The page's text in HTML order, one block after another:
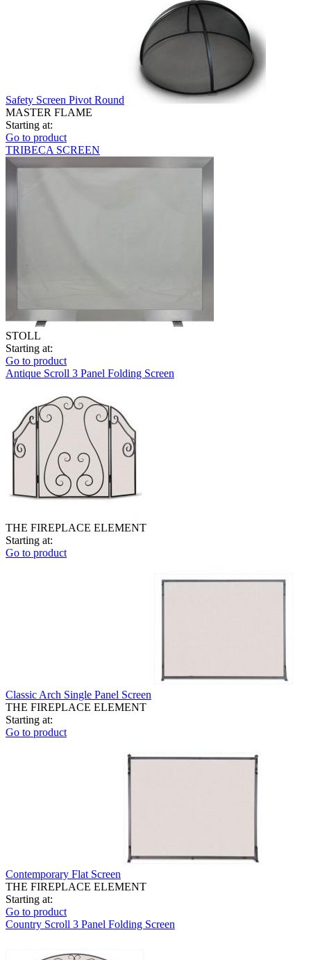
Safety Screen Pivot Round
MASTER FLAME
Starting at:
Go to product
TRIBECA SCREEN
STOLL
Starting at:
Go to product
Antique Scroll 3 Panel Folding Screen
THE FIREPLACE ELEMENT
Starting at:
Go to product
Classic Arch Single Panel Screen
THE FIREPLACE ELEMENT
Starting at:
Go to product
Contemporary Flat Screen
THE FIREPLACE ELEMENT
Starting at:
Go to product
Country Scroll 3 Panel Folding Screen